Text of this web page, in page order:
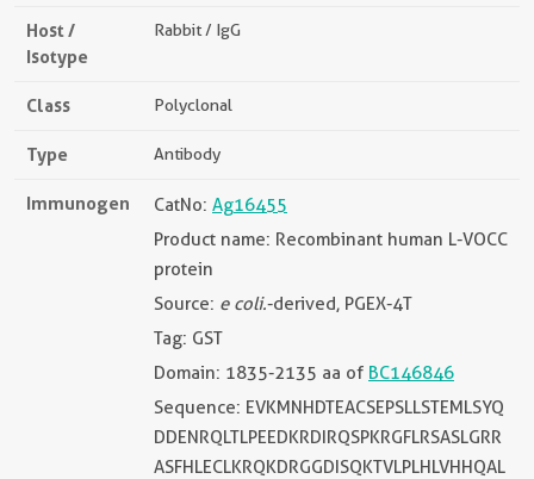
Host /
Isotype
Rabbit / IgG
Class Polyclonal
Type Antibody
Immunogen CatNo: Ag16455
Product name: Recombinant human L-VOCC
protein
Source: e coli.-derived, PGEX-4T
Tag: GST
Domain: 1835-2135 aa of BC146846
Sequence: EVKMNHDTEACSEPSLLSTEMLSYQ
DDENRQLTLPEEDKRDIRQSPKRGFLRSASLGRR
ASFHLECLKRQKDRGGDISQKTVLPLHLVHHQAL